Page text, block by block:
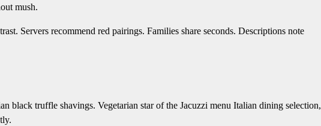
mush.
Servers recommend red pairings. Families share seconds. Descriptions note
black truffle shavings. Vegetarian star of the Jacuzzi menu Italian dining selection,